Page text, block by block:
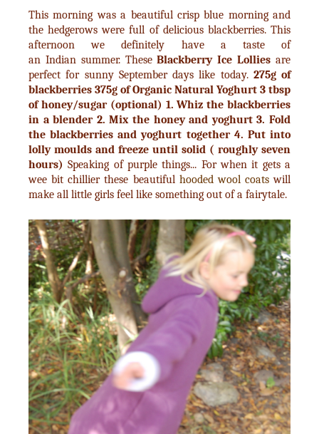
This morning was a beautiful crisp blue morning and
the hedgerows were full of delicious blackberries. This
afternoon we definitely have a taste of
an Indian summer. TheseBlackberry Ice Lollies are
perfect for sunny September days like today. 275g of
blackberries 375g of Organic Natural Yoghurt 3 tbsp
of honey/sugar (optional) 1. Whiz the blackberries
in a blender 2. Mix the honey and yoghurt 3. Fold
the blackberries and yoghurt together 4. Put into
lolly moulds and freeze until solid ( roughly seven
hours) Speaking of purple things... For when it gets a
wee bit chillier these beautiful hooded wool coatswill
make all little girls feel like something out of a fairytale.